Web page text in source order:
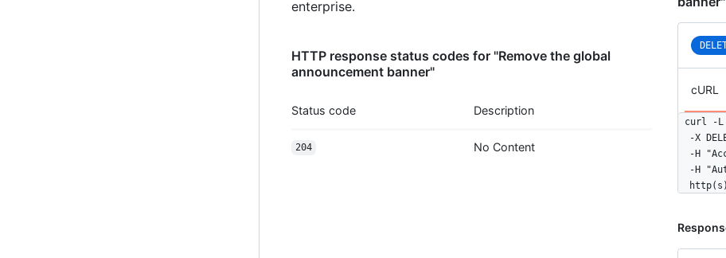
enterprise.
HTTP response status codes for "Remove the global
announcement banner"
Status code Description
204 No Content
cURL
curl -
-X
-H
-H